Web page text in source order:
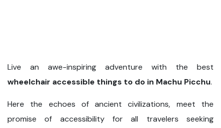
Live an awe-inspiring adventure with the best
wheelchair accessible things to do in Machu Picchu.
Here the echoes of ancient civilizations, meet the
promise of accessibility for all travelers seeking